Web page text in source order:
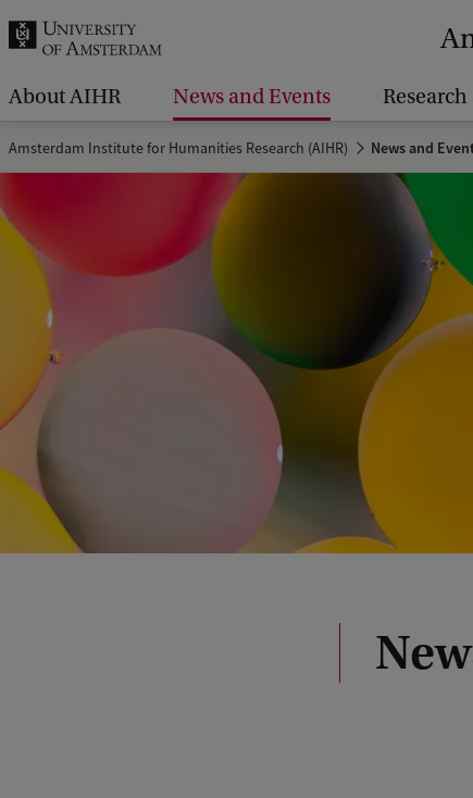
.
.
About AIHR News and Events
Amsterdam Institute for Humanities Research (AIHR) News and